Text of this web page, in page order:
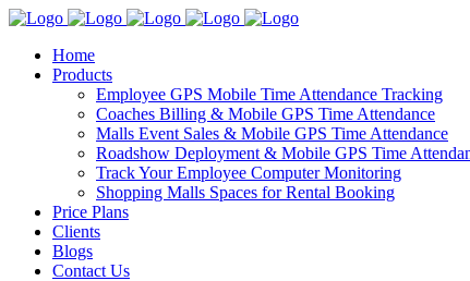
Home
Products
Employee GPS Mobile Time Attendance Tracking
Coaches Billing & Mobile GPS Time Attendance
Malls Event Sales & Mobile GPS Time Attendance
Roadshow Deployment & Mobile GPS Time
Track Your Employee Computer Monitoring
Shopping Malls Spaces for Rental Booking
Price Plans
Clients
Blogs
Contact Us